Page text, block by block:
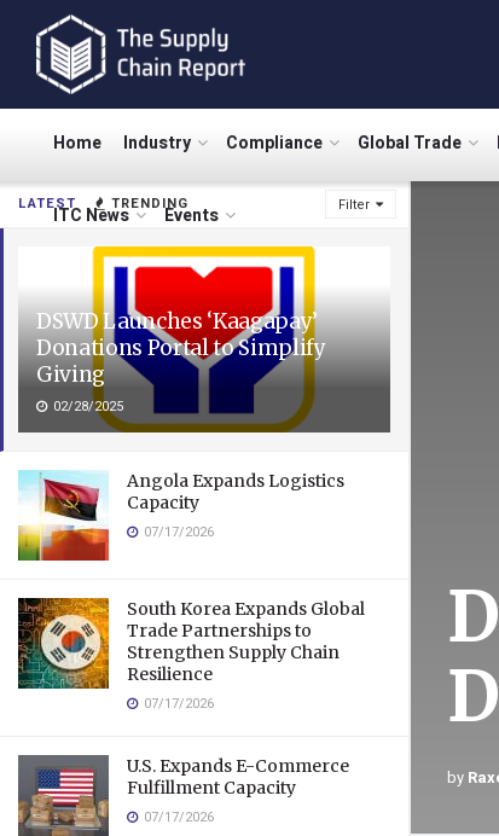
LATEST TRENDING Filter
DSWD Launches ‘Kaagapay’
Donations Portal to Simplify
Giving
02/28/2025
Angola Expands Logistics
Capacity
07/17/2026
South Korea Expands Global
Trade Partnerships to
Strengthen Supply Chain
Resilience
07/17/2026
U.S. Expands E-Commerce
Fulfillment Capacity
07/17/2026
Home Industry Compliance Global Trade
ITC News Events
by